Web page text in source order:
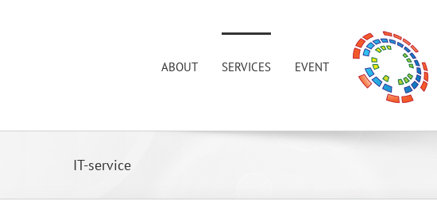
ABOUT SERVICES EVENT
IT-service